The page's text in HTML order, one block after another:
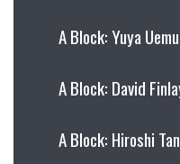
A Block: Yuya
A Block: David
A Block: Hiroshi